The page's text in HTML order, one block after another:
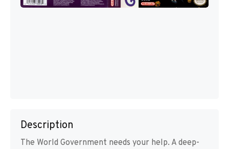
Description
The World Government needs your help. A deep-